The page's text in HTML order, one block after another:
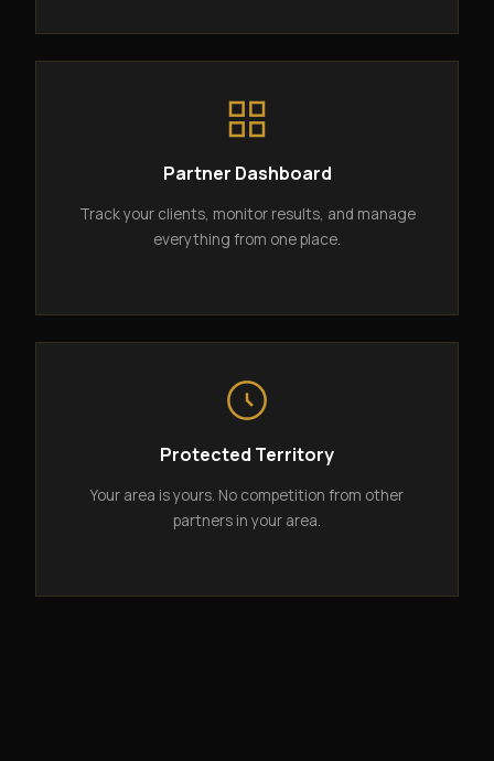
Partner Dashboard
Track your clients, monitor results, and manage
everything from one place.
Protected Territory
Your area is yours. No competition from other
partners in your area.